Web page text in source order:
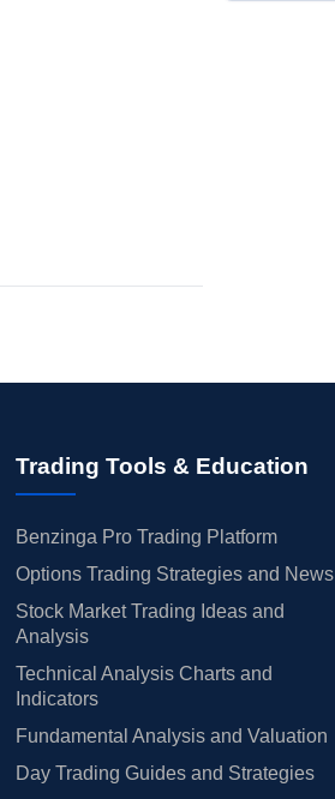
Trading Tools & Education
Benzinga Pro Trading Platform
Options Trading Strategies and News
Stock Market Trading Ideas and
Analysis
Technical Analysis Charts and
Indicators
Fundamental Analysis and Valuation
Day Trading Guides and Strategies